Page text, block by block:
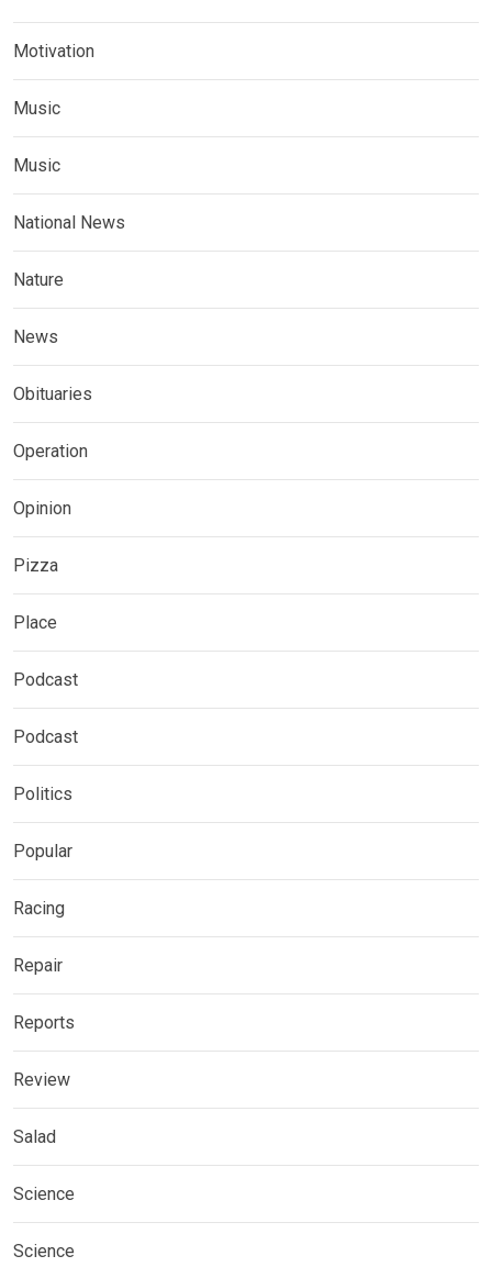
Motivation
Music
Music
National News
Nature
News
Obituaries
Operation
Opinion
Pizza
Place
Podcast
Podcast
Politics
Popular
Racing
Repair
Reports
Review
Salad
Science
Science